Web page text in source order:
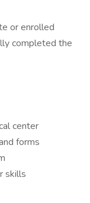
or enrolled
completed the
center
forms
skills